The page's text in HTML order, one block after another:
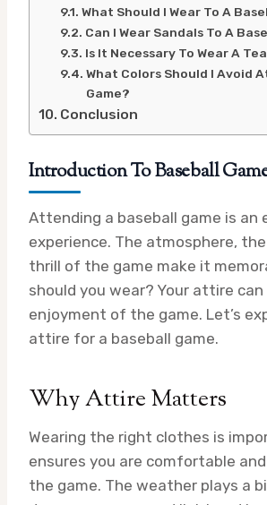
What Should I Wear To A
Can I Wear Sandals To A
Is It Necessary To Wear A
What Colors Should I Avoid
Game?
Conclusion
Introduction To Baseball
Attending a baseball game is an
experience. The atmosphere,
thrill of the game make it
should you wear? Your attire
enjoyment of the game. Let’s
attire for a baseball game.
Why Attire Matters
Wearing the right clothes is
ensures you are comfortable
the game. The weather plays a